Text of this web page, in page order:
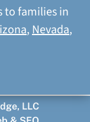
to families in
, Nevada,
LLC